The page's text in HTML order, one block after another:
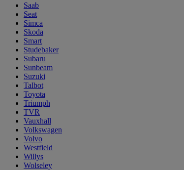
Saab
Seat
Simca
Skoda
Smart
Studebaker
Subaru
Sunbeam
Suzuki
Talbot
Toyota
Triumph
TVR
Vauxhall
Volkswagen
Volvo
Westfield
Willys
Wolseley